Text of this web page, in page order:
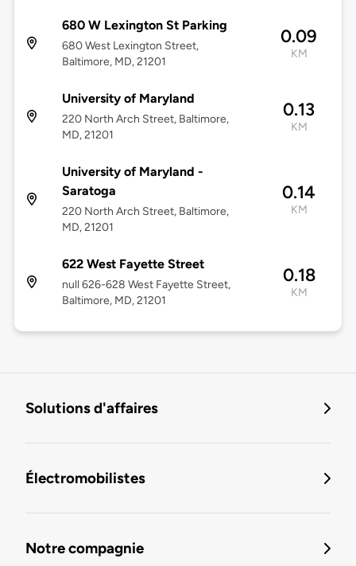
680 W Lexington St Parking
680 West Lexington Street,
Baltimore, MD, 21201
0.09
KM
University of Maryland
220 North Arch Street, Baltimore,
MD, 21201
0.13
KM
University of Maryland -
Saratoga
220 North Arch Street, Baltimore,
MD, 21201
0.14
KM
622 West Fayette Street
null 626-628 West Fayette Street,
Baltimore, MD, 21201
0.18
KM
Solutions d'affaires
Électromobilistes
Notre compagnie